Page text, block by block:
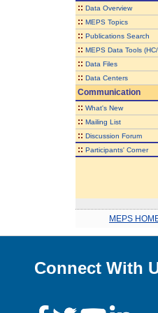
:: Data Overview
:: MEPS Topics
:: Publications Search
:: MEPS Data Tools
:: Data Files
:: Data Centers
Communication
:: What's New
:: Mailing List
:: Discussion Forum
:: Participants' Corner
MEPS
Connect With